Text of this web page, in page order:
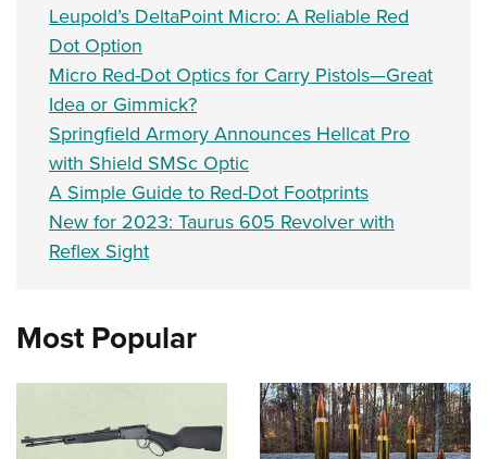
Leupold’s DeltaPoint Micro: A Reliable Red
Dot Option
Micro Red-Dot Optics for Carry Pistols—Great
Idea or Gimmick?
Springfield Armory Announces Hellcat Pro
with Shield SMSc Optic
A Simple Guide to Red-Dot Footprints
New for 2023: Taurus 605 Revolver with
Reflex Sight
Most Popular